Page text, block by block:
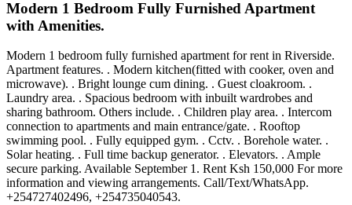
Modern 1 Bedroom Fully Furnished Apartment
with Amenities.
Modern 1 bedroom fully furnished apartment for rent in Riverside.
Apartment features. . Modern kitchen(fitted with cooker, oven and
microwave). . Bright lounge cum dining. . Guest cloakroom. .
Laundry area. . Spacious bedroom with inbuilt wardrobes and
sharing bathroom. Others include. . Children play area. . Intercom
connection to apartments and main entrance/gate. . Rooftop
swimming pool. . Fully equipped gym. . Cctv. . Borehole water. .
Solar heating. . Full time backup generator. . Elevators. . Ample
secure parking. Available September 1. Rent Ksh 150,000 For more
information and viewing arrangements. Call/Text/WhatsApp.
+254727402496, +254735040543.